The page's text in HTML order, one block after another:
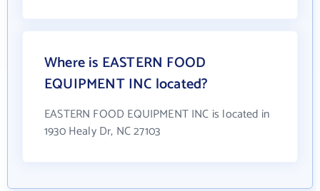
Where is EASTERN FOOD
EQUIPMENT INC located?
EASTERN FOOD EQUIPMENT INC is located in
1930 Healy Dr, NC 27103